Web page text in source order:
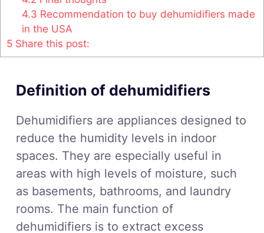
4.3 Recommendation to buy dehumidifiers made
in the USA
5 Share this post:
Definition of dehumidifiers
Dehumidifiers are appliances designed to
reduce the humidity levels in indoor
spaces. They are especially useful in
areas with high levels of moisture, such
as basements, bathrooms, and laundry
rooms. The main function of
dehumidifiers is to extract excess